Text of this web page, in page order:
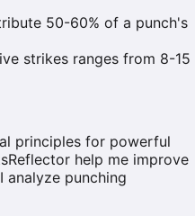
50-60% of a punch's
strikes ranges from 8-15
principles for powerful
help me improve
analyze punching